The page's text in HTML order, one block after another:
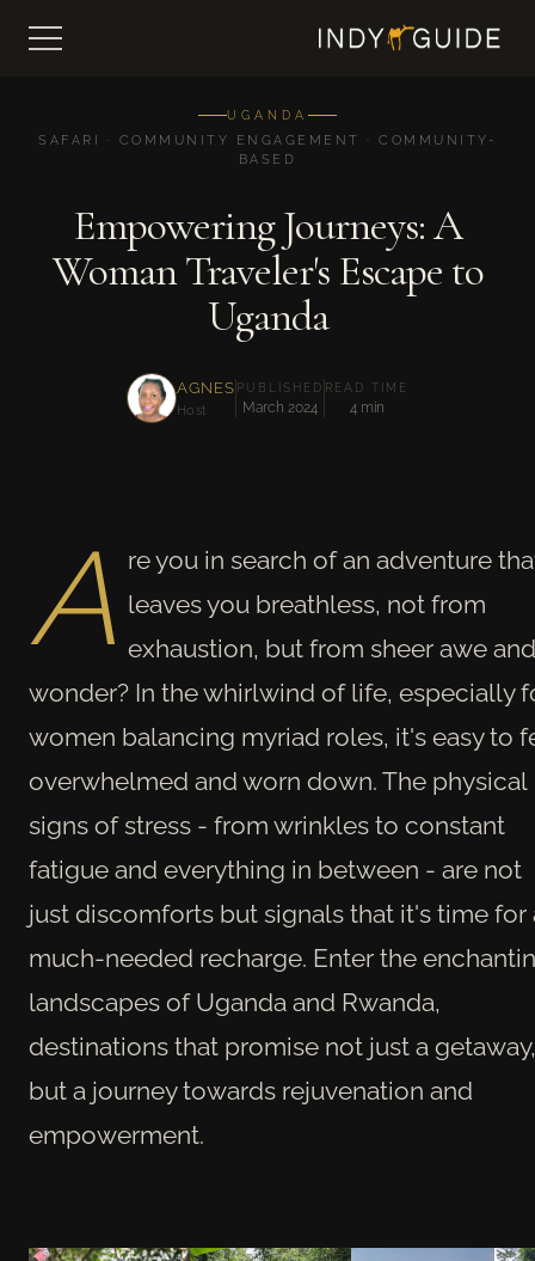
UGANDA
SAFARI · COMMUNITY ENGAGEMENT · COMMUNITY-
BASED
Empowering Journeys: A
Woman Traveler's Escape to
Uganda
AGNES
Host
PUBLISHED
March 2024
READ TIME
4 min
A re you in search of an adventure
leaves you breathless, not from
exhaustion, but from sheer awe and
wonder? In the whirlwind of life, especially
women balancing myriad roles, it's easy to
overwhelmed and worn down. The physical
signs of stress - from wrinkles to constant
fatigue and everything in between - are not
just discomforts but signals that it's time for
much-needed recharge. Enter the
landscapes of Uganda and Rwanda,
destinations that promise not just a getaway,
but a journey towards rejuvenation and
empowerment.